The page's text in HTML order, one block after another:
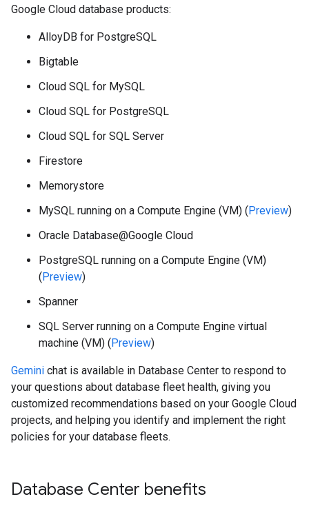
Google Cloud database products:
AlloyDB for PostgreSQL
Bigtable
Cloud SQL for MySQL
Cloud SQL for PostgreSQL
Cloud SQL for SQL Server
Firestore
Memorystore
MySQL running on a Compute Engine (VM) (Preview)
Oracle Database@Google Cloud
PostgreSQL running on a Compute Engine (VM)
(Preview)
Spanner
SQL Server running on a Compute Engine virtual
machine (VM) (Preview)
Gemini chat is available in Database Center to respond to
your questions about database fleet health, giving you
customized recommendations based on your Google Cloud
projects, and helping you identify and implement the right
policies for your database fleets.
Database Center benefits